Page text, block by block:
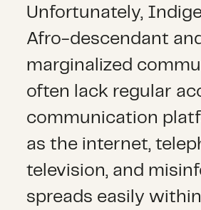
Unfortunately,
Afro-descendant
marginalized
often lack regular
communication
as the internet,
television, and
spreads easily